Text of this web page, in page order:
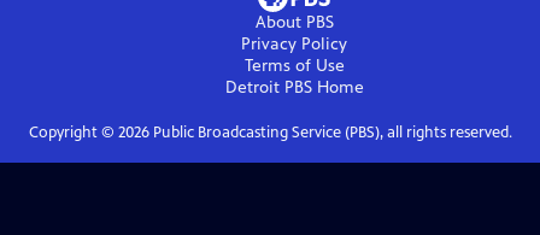
About PBS
Privacy Policy
Terms of Use
Detroit PBSHome
Copyright © 2026Public Broadcasting Service (PBS), all rights reserved.